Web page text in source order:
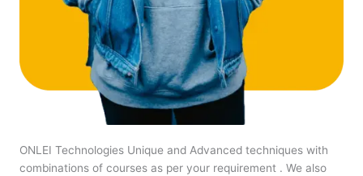
ONLEI Technologies Unique and Advanced techniques with
combinations of courses as per your requirement . We also